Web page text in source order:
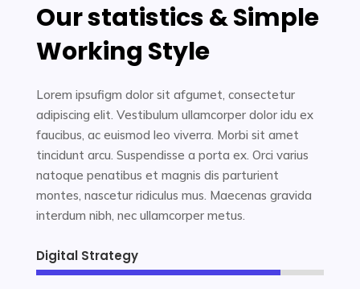
Our statistics & Simple
Working Style
Lorem ipsufigm dolor sit afgumet, consectetur
adipiscing elit. Vestibulum ullamcorper dolor idu ex
faucibus, ac euismod leo viverra. Morbi sit amet
tincidunt arcu. Suspendisse a porta ex. Orci varius
natoque penatibus et magnis dis parturient
montes, nascetur ridiculus mus. Maecenas gravida
interdum nibh, nec ullamcorper metus.
Digital Strategy
85%
85%